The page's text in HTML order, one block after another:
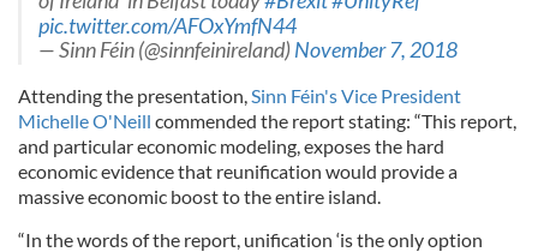
pic.twitter.com/AFOxYmfN44
— Sinn Féin (@sinnfeinireland)November 7, 2018
Attending the presentation,Sinn Féin's Vice President
Michelle O'Neill commended the report stating: “This report,
and particular economic modeling, exposes the hard
economic evidence that reunification would provide a
massive economic boost to the entire island.
“In the words of the report, unification ‘is the only option